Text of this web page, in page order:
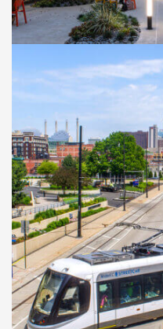
CASE STUDIES
Kansas
Authority